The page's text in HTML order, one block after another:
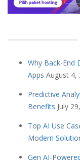
Why Back-End
Apps August 4,
Predictive
Benefits July
Top AI Use
Modern
Gen AI-